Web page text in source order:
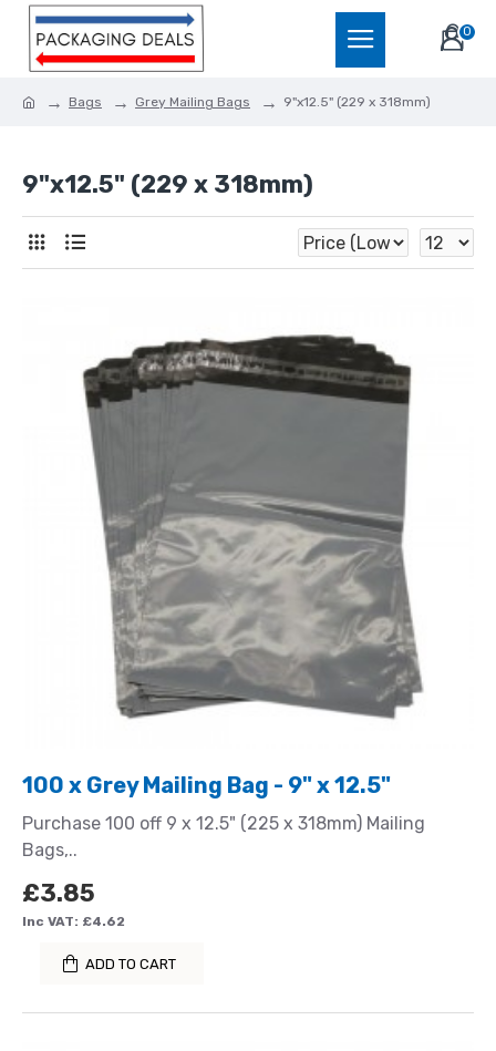
0
Bags Grey Mailing Bags 9"x12.5" (229 x 318mm)
9"x12.5" (229 x 318mm)
100 x Grey Mailing Bag - 9" x 12.5"
Purchase 100 off 9 x 12.5" (225 x 318mm) Mailing
Bags,..
£3.85
Inc VAT: £4.62
ADD TO CART